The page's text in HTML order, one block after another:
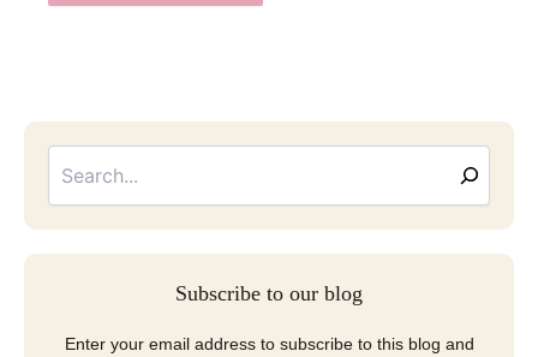
Subscribe to our blog
Enter your email address to subscribe to this blog and